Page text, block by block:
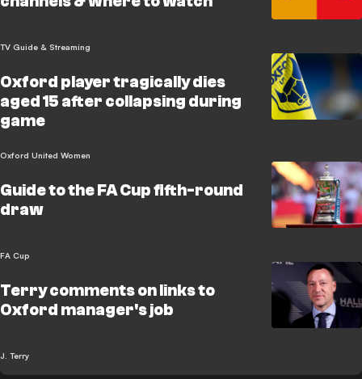
TV Guide & Streaming
Oxford player tragically dies
aged 15 after collapsing during
game
Oxford United Women
Guide to the FA Cup fifth-round
draw
FA Cup
Terry comments on links to
Oxford manager's job
J. Terry